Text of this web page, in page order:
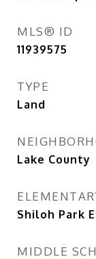
MLS® ID
11939575
TYPE
Land
Lake County
Shiloh Park
MIDDLE